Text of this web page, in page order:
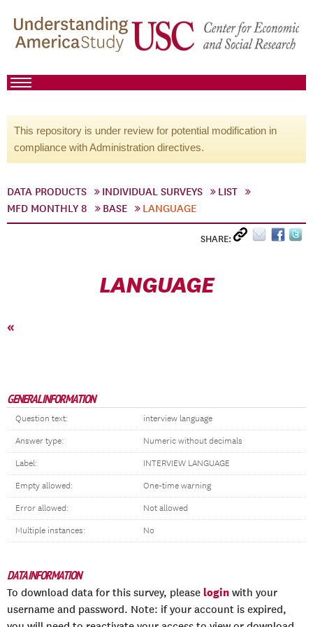
This repository is under review for potential modification in
compliance with Administration directives.
DATA PRODUCTS INDIVIDUAL SURVEYS
LIST
MFD MONTHLY 8
BASE LANGUAGE
SHARE:
LANGUAGE
«
GENERAL INFORMATION
Question text: interview language
Answer type: Numeric without decimals
Label: INTERVIEW LANGUAGE
Empty allowed: One-time warning
Error allowed: Not allowed
Multiple instances: No
DATA INFORMATION
To download data for this survey, please login with your
username and password. Note: if your account is expired,